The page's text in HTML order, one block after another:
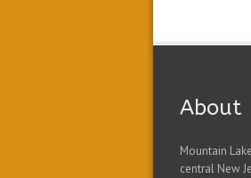
About
Mountain
central New